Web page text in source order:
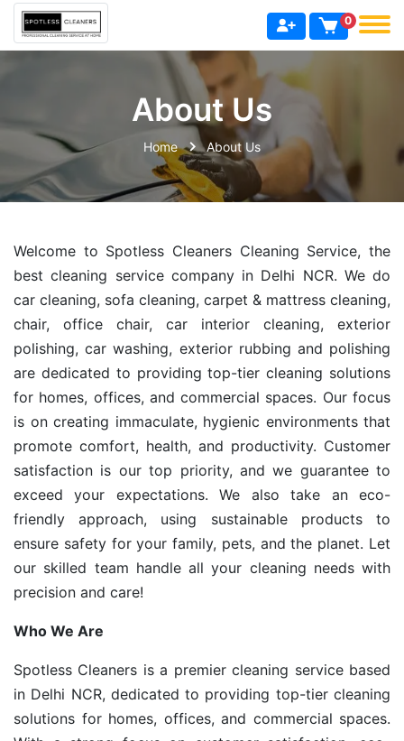
0
About Us
Home About Us
Welcome to Spotless Cleaners Cleaning Service, the
best cleaning service company in Delhi NCR. We do
car cleaning, sofa cleaning, carpet & mattress cleaning,
chair, office chair, car interior cleaning, exterior
polishing, car washing, exterior rubbing and polishing
are dedicated to providing top-tier cleaning solutions
for homes, offices, and commercial spaces. Our focus
is on creating immaculate, hygienic environments that
promote comfort, health, and productivity. Customer
satisfaction is our top priority, and we guarantee to
exceed your expectations. We also take an eco-
friendly approach, using sustainable products to
ensure safety for your family, pets, and the planet. Let
our skilled team handle all your cleaning needs with
precision and care!
Who We Are
Spotless Cleaners is a premier cleaning service based
in Delhi NCR, dedicated to providing top-tier cleaning
solutions for homes, offices, and commercial spaces.